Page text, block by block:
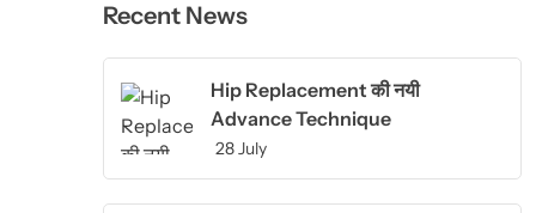
Recent News
Hip Replacement की नयी
Advance Technique
28 July